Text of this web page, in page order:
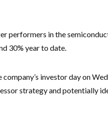
performers in the
30% year to date.
investor day on
strategy and potentially